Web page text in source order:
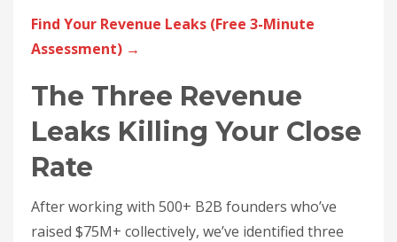
Find Your Revenue Leaks (Free 3-Minute
Assessment) →
The Three Revenue
Leaks Killing Your Close
Rate
After working with 500+ B2B founders who’ve
raised $75M+ collectively, we’ve identified three